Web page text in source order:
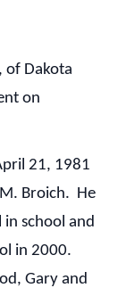
of Dakota
on
21, 1981
Broich. He
school and
in 2000.
Gary and